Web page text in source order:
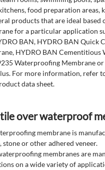
food preparation areas,
products that are ideal
for a particular application
BAN, HYDRO BAN Quick
HYDRO BAN Cementitious
Waterproofing Membrane
For more information, refer
data sheet.
over waterproof
membrane is
stone or other adhered veneer.
membranes are
on a wide variety of